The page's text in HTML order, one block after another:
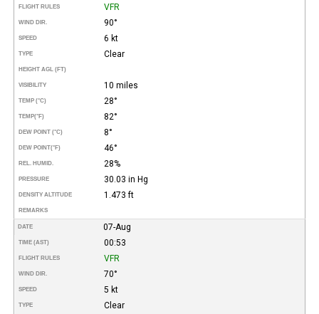
FLIGHT RULES VFR
WIND DIR. 90°
SPEED 6 kt
TYPE Clear
HEIGHT AGL (FT)
VISIBILITY 10 miles
TEMP (°C) 28°
TEMP(°F) 82°
DEW POINT (°C) 8°
DEW POINT(°F) 46°
REL. HUMID. 28%
PRESSURE 30.03 in Hg
DENSITY ALTITUDE 1.473 ft
REMARKS
DATE 07-Aug
TIME (AST) 00:53
FLIGHT RULES VFR
WIND DIR. 70°
SPEED 5 kt
TYPE Clear